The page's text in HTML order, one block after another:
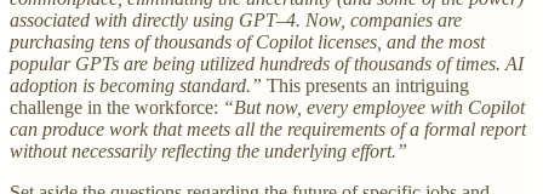
associated with directly using GPT–4. Now, companies are
purchasing tens of thousands of Copilot licenses, and the most
popular GPTs are being utilized hundreds of thousands of times. AI
adoption is becoming standard.” This presents an intriguing
challenge in the workforce: “But now, every employee with Copilot
can produce work that meets all the requirements of a formal report
without necessarily reflecting the underlying effort.”